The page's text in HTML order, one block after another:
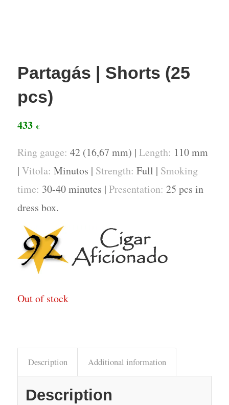
Partagás | Shorts (25
pcs)
433€
Ring gauge: 42 (16,67 mm) | Length: 110 mm
| Vitola: Minutos | Strength: Full | Smoking
time: 30-40 minutes | Presentation: 25 pcs in
dress box.
Out of stock
Description Additional information
Description